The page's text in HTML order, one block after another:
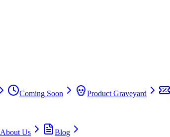
Coming Soon Product Graveyard
About Us
Blog